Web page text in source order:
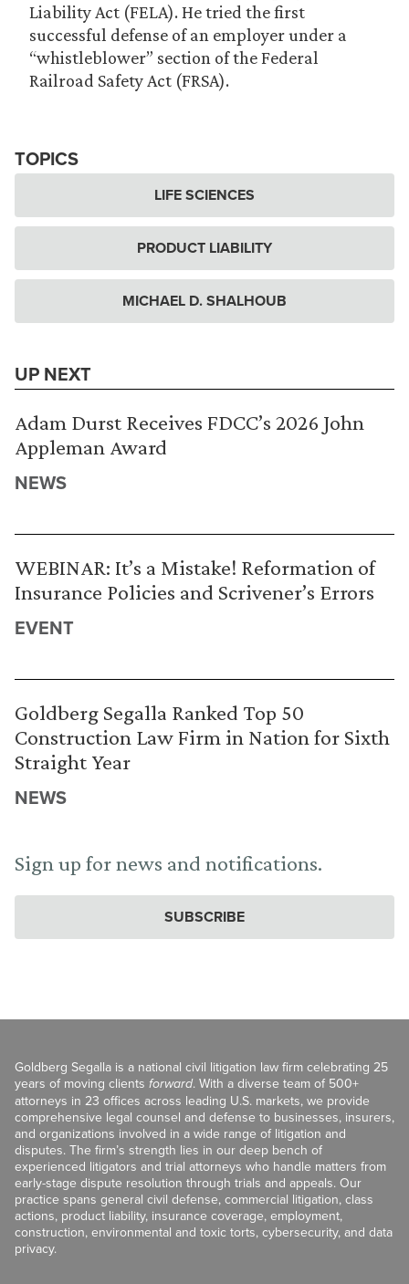
Liability Act (FELA). He tried the first
successful defense of an employer under a
“whistleblower” section of the Federal
Railroad Safety Act (FRSA).
TOPICS
LIFE SCIENCES
PRODUCT LIABILITY
MICHAEL D. SHALHOUB
UP NEXT
Adam Durst Receives FDCC’s 2026 John
Appleman Award
NEWS
WEBINAR: It’s a Mistake! Reformation of
Insurance Policies and Scrivener’s Errors
EVENT
Goldberg Segalla Ranked Top 50
Construction Law Firm in Nation for Sixth
Straight Year
NEWS
Sign up for news and notifications.
SUBSCRIBE
Goldberg Segalla is a national civil litigation law firm celebrating 25
years of moving clients forward. With a diverse team of 500+
attorneys in 23 offices across leading U.S. markets, we provide
comprehensive legal counsel and defense to businesses, insurers,
and organizations involved in a wide range of litigation and
disputes. The firm’s strength lies in our deep bench of
experienced litigators and trial attorneys who handle matters from
early-stage dispute resolution through trials and appeals. Our
practice spans general civil defense, commercial litigation, class
actions, product liability, insurance coverage, employment,
construction, environmental and toxic torts, cybersecurity, and data
privacy.